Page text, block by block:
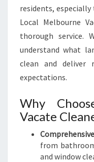
residents,
Local Melbourne
thorough service.
understand what
clean and
expectations.
Why
Vacate
from
and window